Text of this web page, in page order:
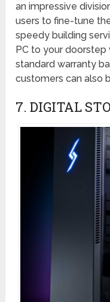
an impressive
users to fine-tune
speedy building
PC to your doorstep
standard warranty
customers can also
7. DIGITAL